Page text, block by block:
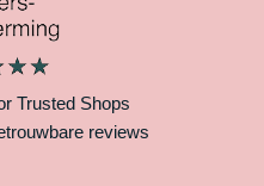
Trusted Shops
reviews